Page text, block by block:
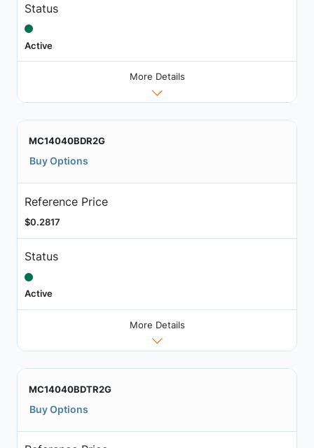
Status
Active
More Details
MC14040BDR2G
Buy Options
Reference Price
$0.2817
Status
Active
More Details
MC14040BDTR2G
Buy Options